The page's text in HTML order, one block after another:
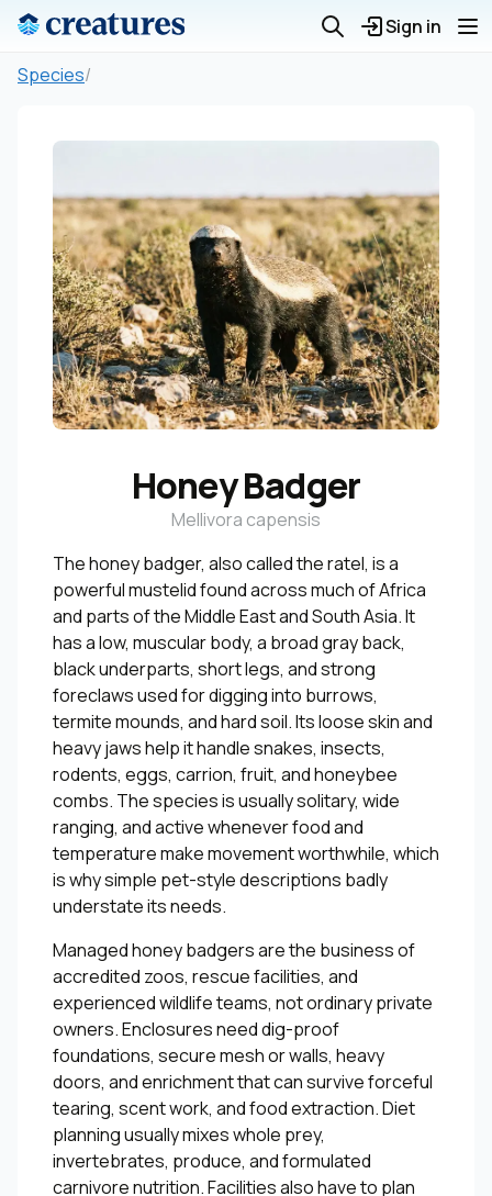
Sign in
Species/
Honey Badger
Mellivora capensis
The honey badger, also called the ratel, is a
powerful mustelid found across much of Africa
and parts of the Middle East and South Asia. It
has a low, muscular body, a broad gray back,
black underparts, short legs, and strong
foreclaws used for digging into burrows,
termite mounds, and hard soil. Its loose skin and
heavy jaws help it handle snakes, insects,
rodents, eggs, carrion, fruit, and honeybee
combs. The species is usually solitary, wide
ranging, and active whenever food and
temperature make movement worthwhile, which
is why simple pet-style descriptions badly
understate its needs.
Managed honey badgers are the business of
accredited zoos, rescue facilities, and
experienced wildlife teams, not ordinary private
owners. Enclosures need dig-proof
foundations, secure mesh or walls, heavy
doors, and enrichment that can survive forceful
tearing, scent work, and food extraction. Diet
planning usually mixes whole prey,
invertebrates, produce, and formulated
carnivore nutrition. Facilities also have to plan